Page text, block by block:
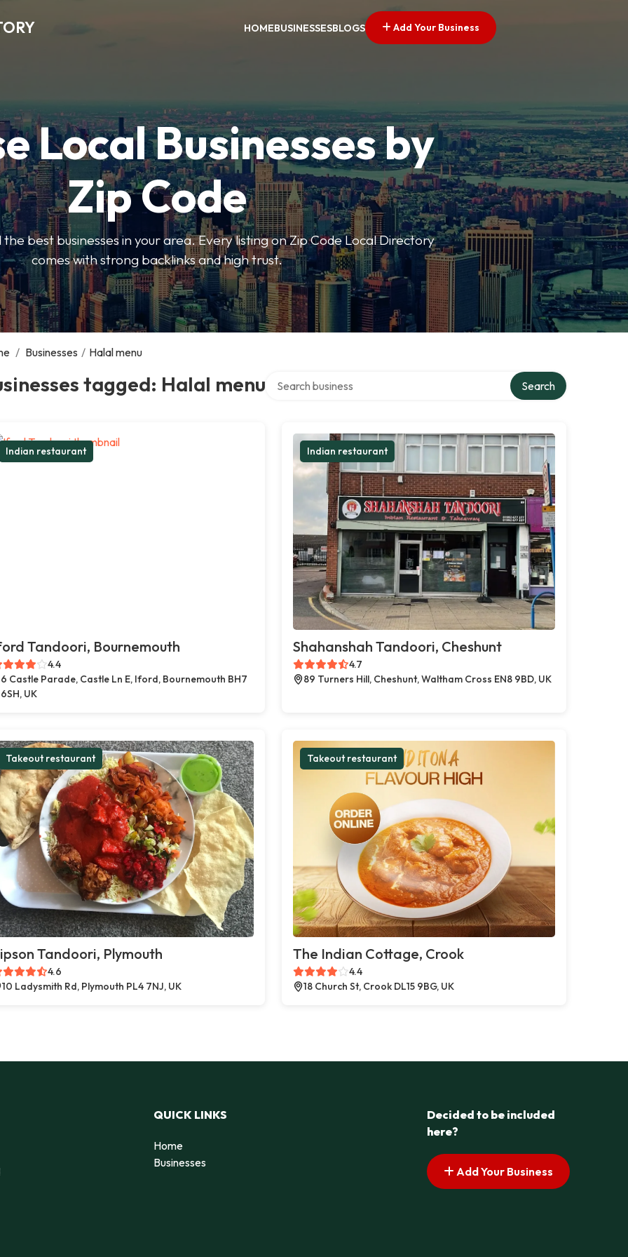
HOMEBUSINESSESBLOGS Add Your Business
Local Businesses by
Zip Code
best businesses in your area. Every listing on Zip Code Local Directory
comes with strong backlinks and high trust.
/ Businesses / Halal menu
tagged: Halal menu Search
Indian restaurant
Tandoori, Bournemouth
4.4
6 Castle Parade, Castle Ln E, Iford, Bournemouth BH7
6SH, UK
Indian restaurant
Shahanshah Tandoori, Cheshunt
4.7
89 Turners Hill, Cheshunt, Waltham Cross EN8 9BD, UK
Takeout restaurant
Tandoori, Plymouth
4.6
10 Ladysmith Rd, Plymouth PL4 7NJ, UK
Takeout restaurant
The Indian Cottage, Crook
4.4
18 Church St, Crook DL15 9BG, UK
QUICK LINKS
Home
Businesses
Decided to be included
here?
Add Your Business